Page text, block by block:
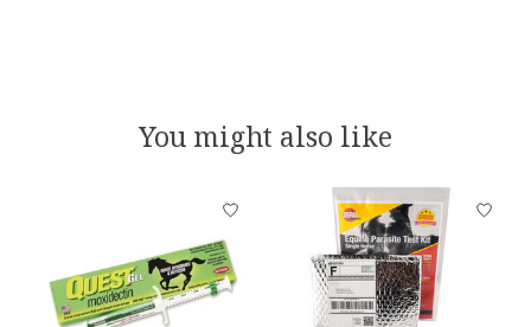
You might also like
Product carousel items